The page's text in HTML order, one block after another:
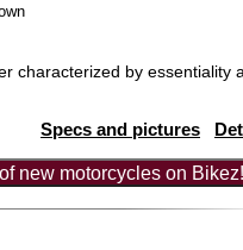
characterized by essentiality
Specs and pictures
new motorcycles on Bikez!